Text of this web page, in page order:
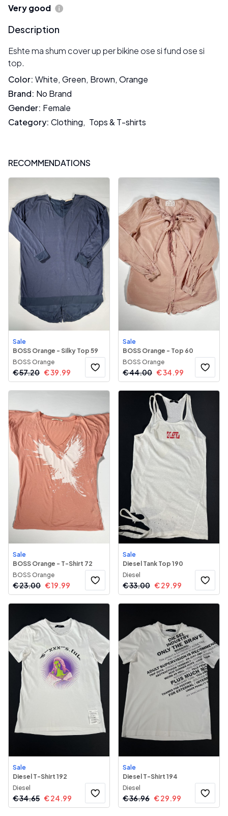
Very good
Description
Eshte ma shum cover up per bikine ose si fund ose si
top.
Color: White, Green, Brown, Orange
Brand: No Brand
Gender: Female
Category: Clothing, Tops & T-shirts
RECOMMENDATIONS
Sale
BOSS Orange - Silky Top 59
BOSS Orange
€57.20 €39.99
Sale
BOSS Orange - Top 60
BOSS Orange
€44.00 €34.99
Sale
BOSS Orange - T-Shirt 72
BOSS Orange
€23.00 €19.99
Sale
Diesel Tank Top 190
Diesel
€33.00 €29.99
Sale
Diesel T-Shirt 192
Diesel
€34.65 €24.99
Sale
Diesel T-Shirt 194
Diesel
€36.96 €29.99